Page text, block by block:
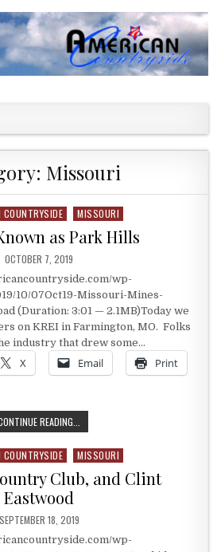
Missouri
COUNTRYSIDE MISSOURI
as Park Hills
PUBLISHED DATE:
OCTOBER 7, 2019
wp-
10/07Oct19-Missouri-Mines-
(Duration: 3:01 — 2.1MB)Today we
on KREI in Farmington, MO. Folks
industry that drew some…
X Email Print
READING...
COUNTRYSIDE MISSOURI
Club, and Clint
Eastwood
PUBLISHED DATE:
SEPTEMBER 18, 2019
wp-